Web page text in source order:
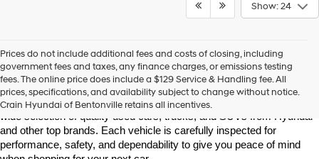
Show: 24
Prices do not include additional fees and costs of closing, including
government fees and taxes, any finance charges, or emissions testing
fees. The online price does include a $129 Service & Handling fee. All
prices, specifications, and availability subject to change without notice.
Crain Hyundai of Bentonville retains all incentives.
Find High-Quality Pre-Owned Vehicles at Crain Hyundai of
Bentonville
If you're looking for a reliable pre-owned vehicle in Bentonville,
Arkansas, Crain Hyundai of Bentonville is the place to go. We offer a
wide selection of quality used cars, trucks, and SUVs from Hyundai
and other top brands. Each vehicle is carefully inspected for
performance, safety, and dependability to give you peace of mind